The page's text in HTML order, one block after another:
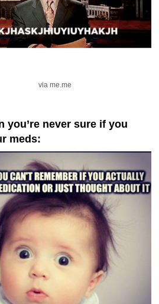
via me.me
you’re never sure if you
meds: